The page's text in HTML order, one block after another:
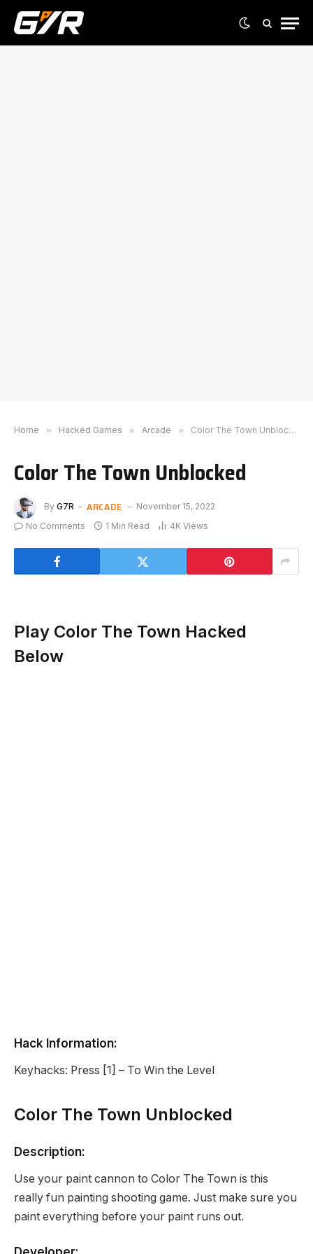
Home » Hacked Games » Arcade » Color The Town Unblocked
Color The Town Unblocked
By G7R ARCADE
November 15, 2022
No Comments
1 Min Read 4K Views
Play Color The Town Hacked
Below
Hack Information:
Keyhacks: Press [1] – To Win the Level
Color The Town Unblocked
Description:
Use your paint cannon to Color The Town is this
really fun painting shooting game. Just make sure you
paint everything before your paint runs out.